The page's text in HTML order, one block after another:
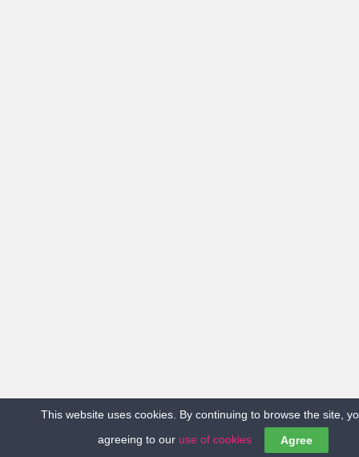
This website uses cookies. By continuing to browse the site,
agreeing to our use of cookies Agree